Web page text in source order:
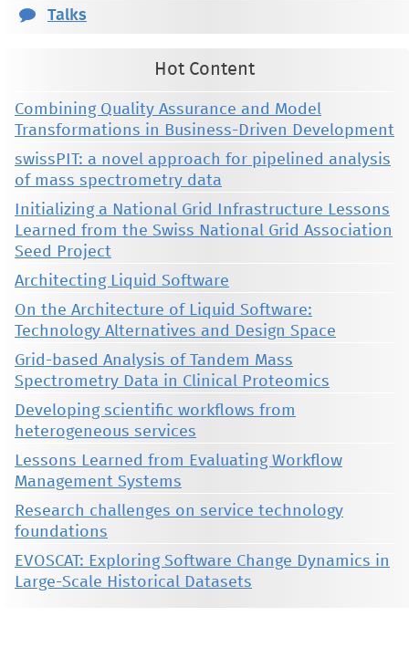
Talks
Hot Content
Combining Quality Assurance and Model
Transformations in Business-Driven Development
swissPIT: a novel approach for pipelined analysis
of mass spectrometry data
Initializing a National Grid Infrastructure Lessons
Learned from the Swiss National Grid Association
Seed Project
Architecting Liquid Software
On the Architecture of Liquid Software:
Technology Alternatives and Design Space
Grid-based Analysis of Tandem Mass
Spectrometry Data in Clinical Proteomics
Developing scientific workflows from
heterogeneous services
Lessons Learned from Evaluating Workflow
Management Systems
Research challenges on service technology
foundations
EVOSCAT: Exploring Software Change Dynamics in
Large-Scale Historical Datasets